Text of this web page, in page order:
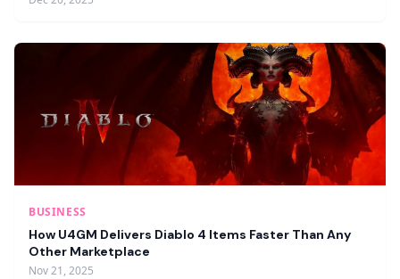
BUSINESS
How U4GM Delivers Diablo 4 Items Faster Than Any
Other Marketplace
Nov 21, 2025